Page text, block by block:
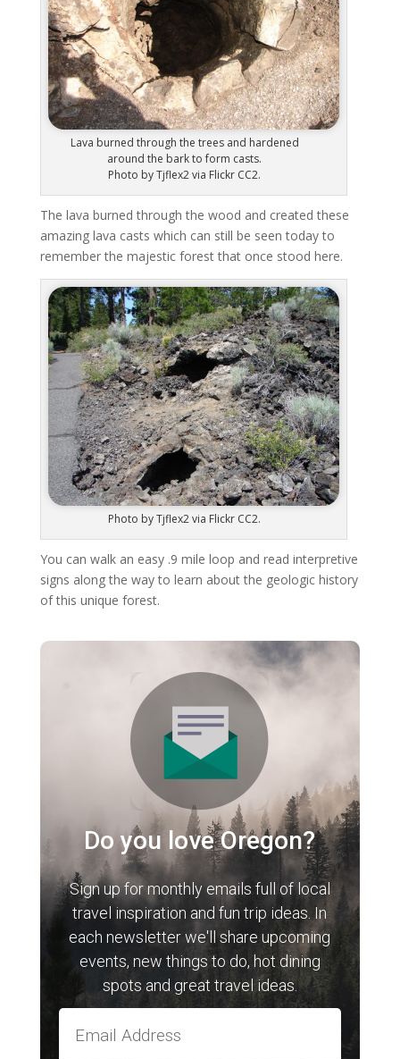
Lava burned through the trees and hardened
around the bark to form casts.
Photo by Tjflex2 via Flickr CC2.
The lava burned through the wood and created these
amazing lava casts which can still be seen today to
remember the majestic forest that once stood here.
Photo by Tjflex2 via Flickr CC2.
You can walk an easy .9 mile loop and read interpretive
signs along the way to learn about the geologic history
of this unique forest.
Do you love Oregon?
Sign up for monthly emails full of local
travel inspiration and fun trip ideas. In
each newsletter we'll share upcoming
events, new things to do, hot dining
spots and great travel ideas.